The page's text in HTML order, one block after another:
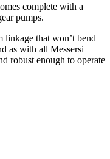
complete with a
pumps.
linkage that won’t bend
as with all Messersi
robust enough to operate